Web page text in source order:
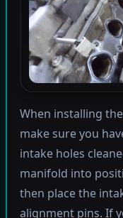
When installing
make sure you
intake holes
manifold into
then place the
alignment pins. If